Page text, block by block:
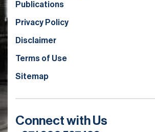
Publications
Privacy Policy
Disclaimer
Terms of Use
Sitemap
Connect with Us